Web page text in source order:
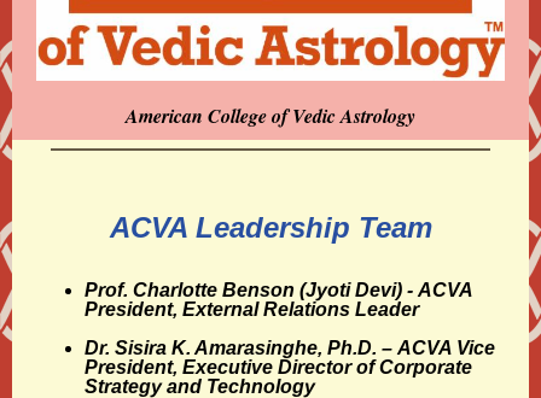
American College of Vedic Astrology
ACVA Leadership Team
Prof. Charlotte Benson (Jyoti Devi) - ACVA
President, External Relations Leader
Dr. Sisira K. Amarasinghe, Ph.D. – ACVA Vice
President, Executive Director of Corporate
Strategy and Technology